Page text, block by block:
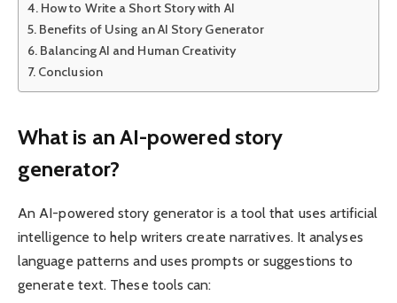
How to Write a Short Story with AI
Benefits of Using an AI Story Generator
Balancing AI and Human Creativity
Conclusion
What is an AI-powered story
generator?
An AI-powered story generator is a tool that uses artificial
intelligence to help writers create narratives. It analyses
language patterns and uses prompts or suggestions to
generate text. These tools can: